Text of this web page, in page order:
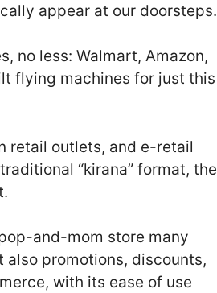
appear at our doorsteps.
no less: Walmart, Amazon,
flying machines for just this
retail outlets, and e-retail
“kirana” format, the
and-mom store many
promotions, discounts,
with its ease of use